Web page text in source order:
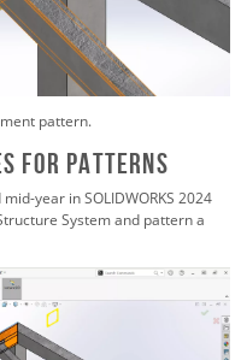
pattern.
for Patterns
year in SOLIDWORKS 2024
System and pattern a